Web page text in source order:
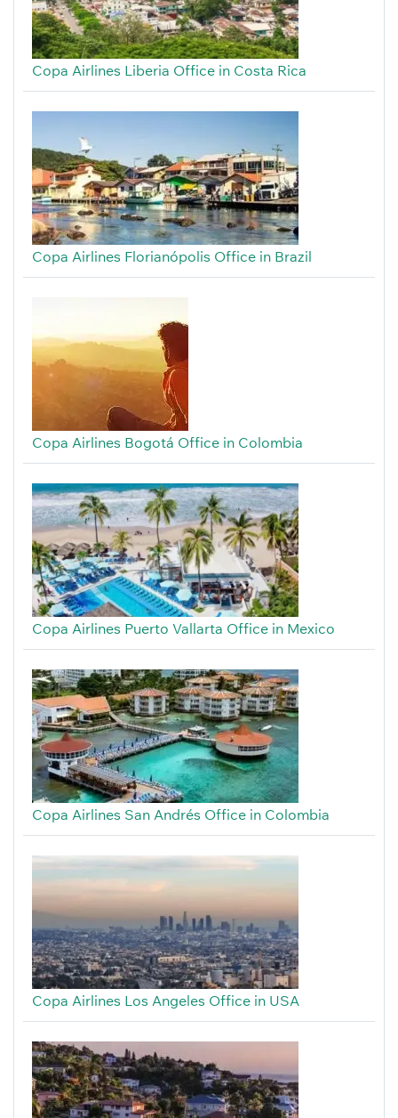
Copa Airlines Liberia Office in Costa Rica
Copa Airlines Florianópolis Office in Brazil
Copa Airlines Bogotá Office in Colombia
Copa Airlines Puerto Vallarta Office in Mexico
Copa Airlines San Andrés Office in Colombia
Copa Airlines Los Angeles Office in USA